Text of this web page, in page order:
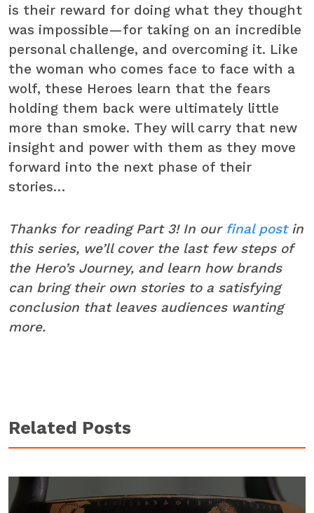
is their reward for doing what they thought
was impossible—for taking on an incredible
personal challenge, and overcoming it. Like
the woman who comes face to face with a
wolf, these Heroes learn that the fears
holding them back were ultimately little
more than smoke. They will carry that new
insight and power with them as they move
forward into the next phase of their
stories…
Thanks for reading Part 3! In our final postin
this series, we’ll cover the last few steps of
the Hero’s Journey, and learn how brands
can bring their own stories to a satisfying
conclusion that leaves audiences wanting
more.
Related Posts